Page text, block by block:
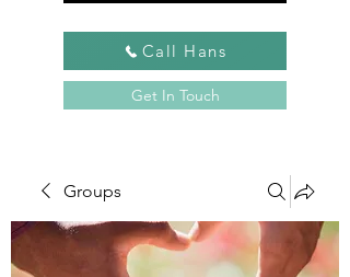
Call Hans
Get In Touch
Groups